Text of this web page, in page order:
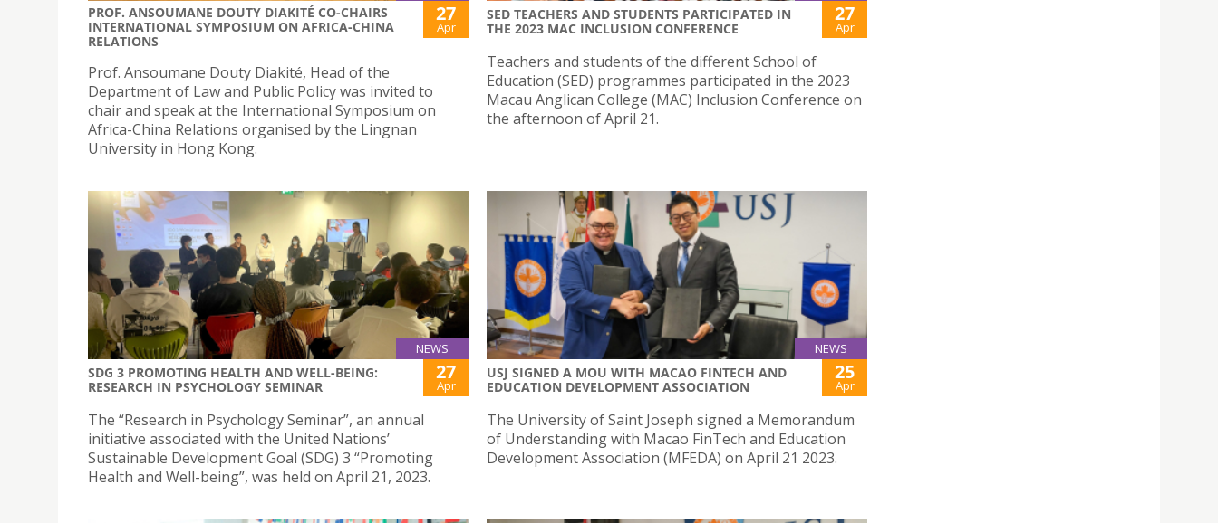
PROF. ANSOUMANE DOUTY DIAKITÉ CO-CHAIRS
INTERNATIONAL SYMPOSIUM ON AFRICA-CHINA
RELATIONS
27
Apr
Prof. Ansoumane Douty Diakité, Head of the
Department of Law and Public Policy was invited to
chair and speak at the International Symposium on
Africa-China Relations organised by the Lingnan
University in Hong Kong.
SED TEACHERS AND STUDENTS PARTICIPATED IN
THE 2023 MAC INCLUSION CONFERENCE
27
Apr
Teachers and students of the different School of
Education (SED) programmes participated in the 2023
Macau Anglican College (MAC) Inclusion Conference on
the afternoon of April 21.
NEWS
SDG 3 PROMOTING HEALTH AND WELL-BEING:
RESEARCH IN PSYCHOLOGY SEMINAR
27
Apr
The “Research in Psychology Seminar”, an annual
initiative associated with the United Nations’
Sustainable Development Goal (SDG) 3 “Promoting
Health and Well-being”, was held on April 21, 2023.
NEWS
USJ SIGNED A MOU WITH MACAO FINTECH AND
EDUCATION DEVELOPMENT ASSOCIATION
25
Apr
The University of Saint Joseph signed a Memorandum
of Understanding with Macao FinTech and Education
Development Association (MFEDA) on April 21 2023.